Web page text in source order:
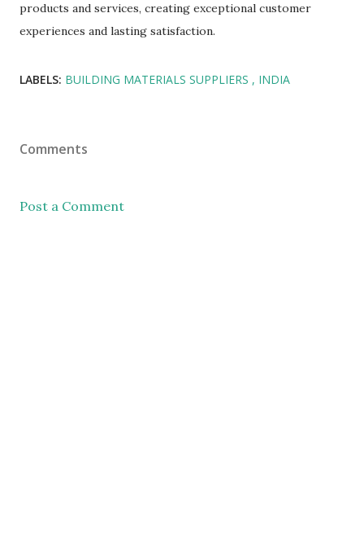
products and services, creating exceptional customer
experiences and lasting satisfaction.
LABELS: BUILDING MATERIALS SUPPLIERS INDIA
Comments
Post a Comment